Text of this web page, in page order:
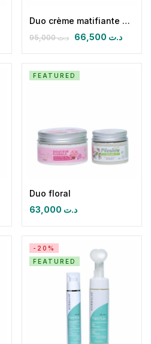
Duo crème matifiante équilibrante & Sérum Anti acné
د.ت95,000 د.ت
FEATURED
Duo floral
د.ت
-20%
FEATURED